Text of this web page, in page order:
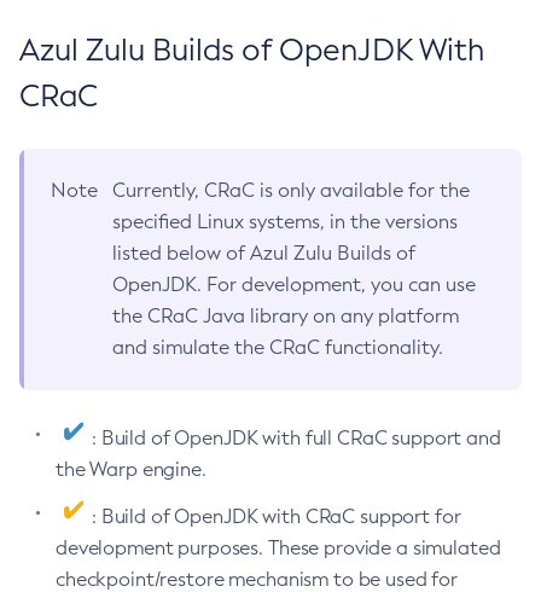
Azul Zulu Builds of OpenJDK With
CRaC
Note
Currently, CRaC is only available for the
specified Linux systems, in the versions
listed below of Azul Zulu Builds of
OpenJDK. For development, you can use
the CRaC Java library on any platform
and simulate the CRaC functionality.
: Build of OpenJDK with full CRaC support and
the Warp engine.
: Build of OpenJDK with CRaC support for
development purposes. These provide a simulated
checkpoint/restore mechanism to be used for